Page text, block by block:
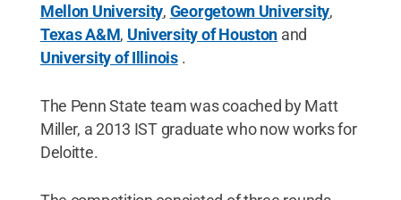
Mellon University, Georgetown University,
Texas A&M, University of Houston and
University of Illinois.
The Penn State team was coached by Matt
Miller, a 2013 IST graduate who now works for
Deloitte.